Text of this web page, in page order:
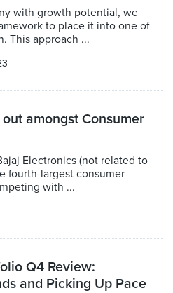
with growth potential, we
to place it into one of
This approach ...
amongst Consumer
Electronics (not related to
fourth-largest consumer
with ...
Q4 Review:
and Picking Up Pace